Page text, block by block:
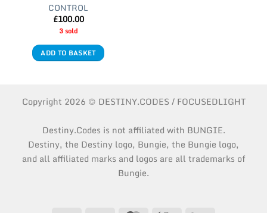
CONTROL
£100.00
3 sold
ADD TO BASKET
Copyright 2026 © DESTINY.CODES / FOCUSEDLIGHT
Destiny.Codes is not affiliated with BUNGIE.
Destiny, the Destiny logo, Bungie, the Bungie logo,
and all affiliated marks and logos are all trademarks of
Bungie.